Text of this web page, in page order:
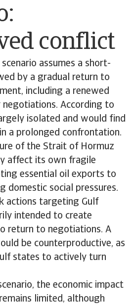
conflict
assumes a short-
by a gradual return to
including a renewed
According to
isolated and would find
a prolonged confrontation.
of the Strait of Hormuz
affect its own fragile
essential oil exports to
domestic social pressures.
actions targeting Gulf
intended to create
return to negotiations. A
be counterproductive, as
states to actively turn
the economic impact
limited, although